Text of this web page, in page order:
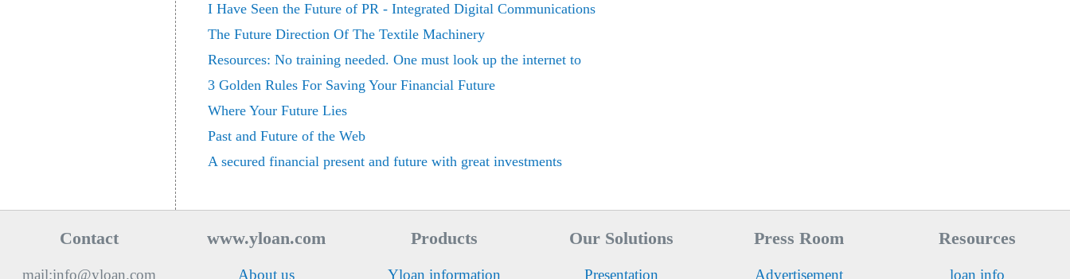
I Have Seen the Future of PR - Integrated Digital Communications
The Future Direction Of The Textile Machinery
Resources: No training needed. One must look up the internet to
3 Golden Rules For Saving Your Financial Future
Where Your Future Lies
Past and Future of the Web
A secured financial present and future with great investments
Contact
mail:info@yloan.com
www.yloan.com
About us
Products
Yloan information
Our Solutions
Presentation
Press Room
Advertisement
Resources
loan info